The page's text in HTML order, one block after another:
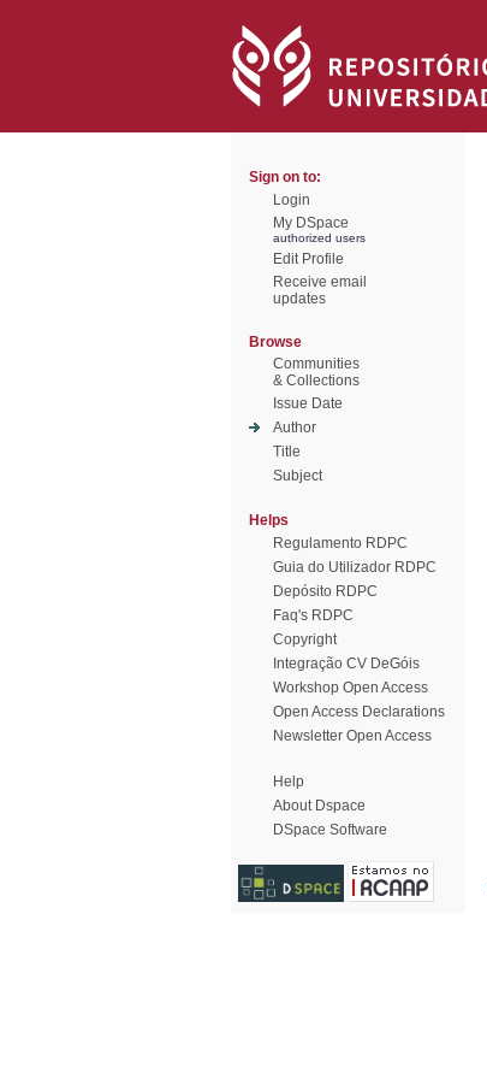
Sign on to:
Login
My DSpace
authorized users
Edit Profile
Receive email
updates
Browse
Communities
& Collections
Issue Date
Author
Title
Subject
Helps
Regulamento RDPC
Guia do Utilizador RDPC
Depósito RDPC
Faq's RDPC
Copyright
Integração CV DeGóis
Workshop Open Access
Open Access Declarations
Newsletter Open Access
Help
About Dspace
DSpace Software